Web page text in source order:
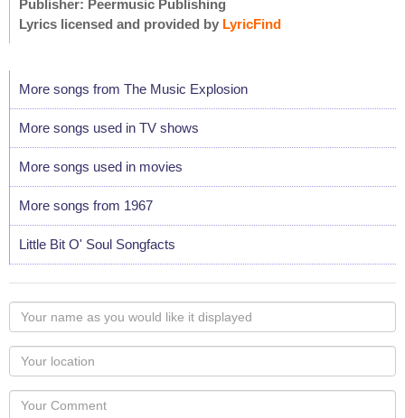
Publisher: Peermusic Publishing
Lyrics licensed and provided by LyricFind
More songs from The Music Explosion
More songs used in TV shows
More songs used in movies
More songs from 1967
Little Bit O' Soul Songfacts
Your
name
as
you
would
like
Your
Locaton
Your